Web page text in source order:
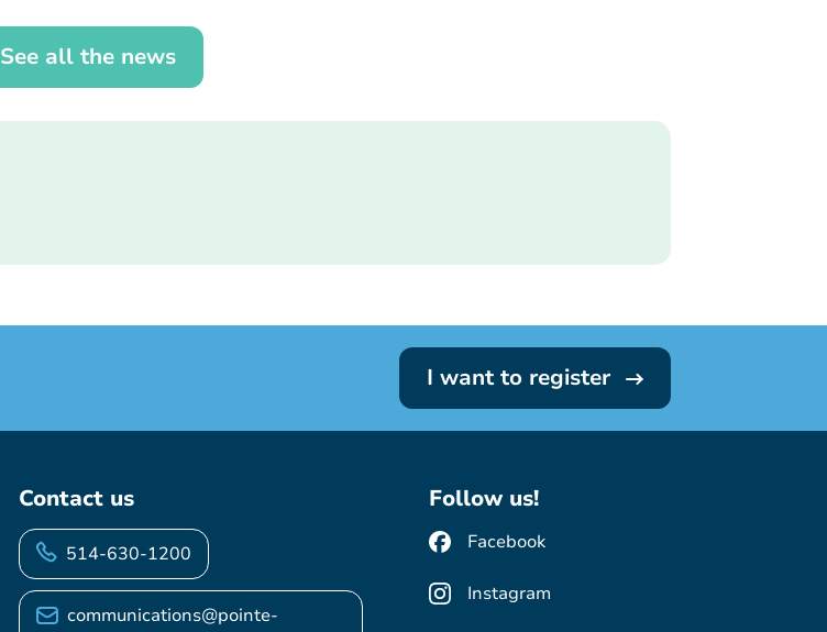
See all the news
I want to register
Contact us
514-630-1200
communications@pointe-
Follow us!
Facebook
Instagram